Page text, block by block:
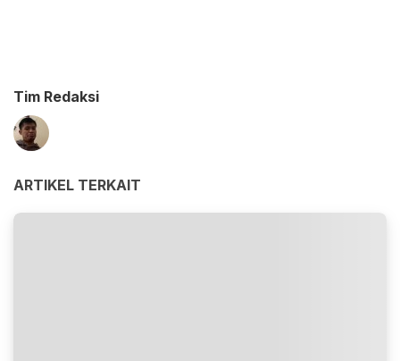
Tim Redaksi
ARTIKEL TERKAIT